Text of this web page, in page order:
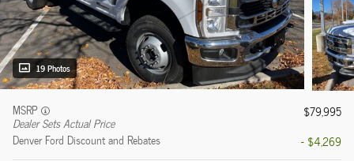
19 Photos
MSRP
Dealer Sets Actual Price
$79,995
Denver Ford Discount and Rebates
- $4,269